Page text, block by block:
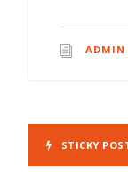
ADMIN
STICKY